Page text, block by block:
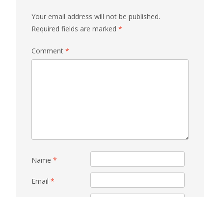
Your email address will not be published.
Required fields are marked *
Comment *
Name *
Email *